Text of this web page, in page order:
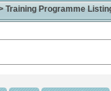
Programme